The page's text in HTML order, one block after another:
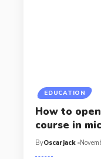
EDUCATION
How to
course in
ByOscarjack